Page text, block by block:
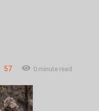
57 0 minute read